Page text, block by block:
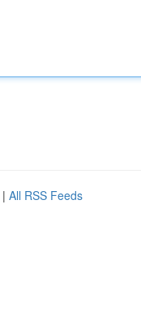
| All RSS Feeds